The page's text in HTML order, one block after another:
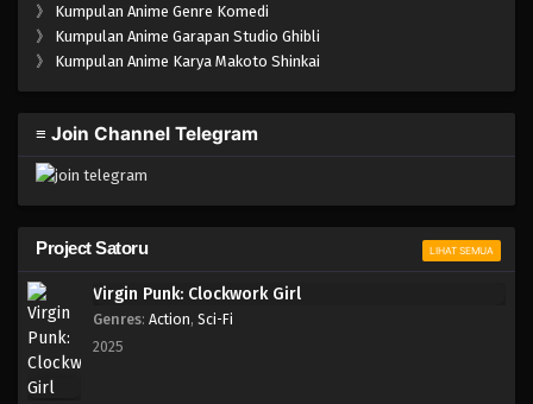
》 Kumpulan Anime Genre Komedi
》 Kumpulan Anime Garapan Studio Ghibli
》 Kumpulan Anime Karya Makoto Shinkai
≡ Join Channel Telegram
Project Satoru LIHAT SEMUA
Virgin Punk: Clockwork Girl
Genres: Action, Sci-Fi
2025